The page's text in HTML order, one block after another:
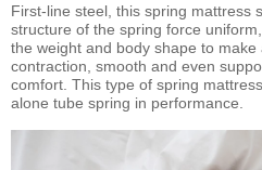
First-line steel, this spring mattress
structure of the spring force
the weight and body shape to
contraction, smooth and even
comfort. This type of spring
alone tube spring in performance.